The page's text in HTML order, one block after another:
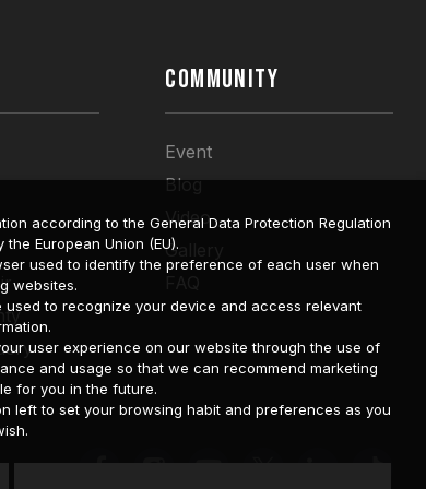
COMMUNITY
Event
Blog
Video
Gallery
according to the General Data Protection Regulation
the European Union (EU).
used to identify the preference of each user when
websites.
to recognize your device and access relevant
user experience on our website through the use of
and usage so that we can recommend marketing
for you in the future.
left to set your browsing habit and preferences as you